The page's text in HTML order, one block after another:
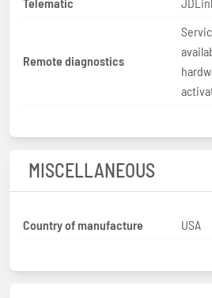
Remote diagnostics
MISCELLANEOUS
Country of manufacture USA